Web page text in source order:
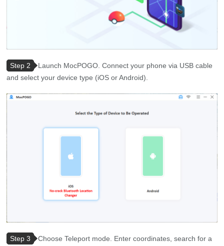
Step 2
Launch MocPOGO. Connect your phone via USB cable
and select your device type (iOS or Android).
Step 3
Choose Teleport mode. Enter coordinates, search for a